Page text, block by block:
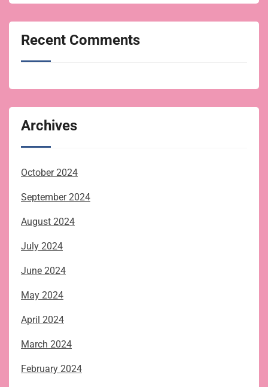
Recent Comments
Archives
October 2024
September 2024
August 2024
July 2024
June 2024
May 2024
April 2024
March 2024
February 2024